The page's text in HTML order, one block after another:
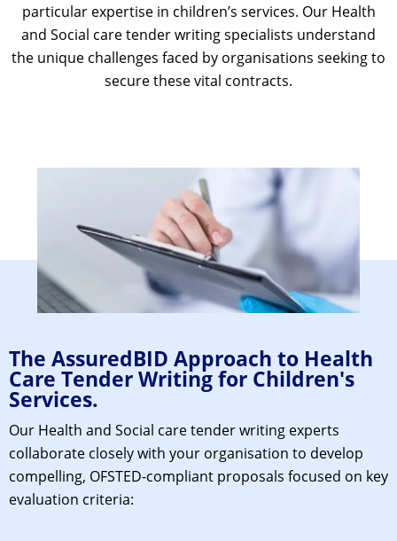
particular expertise in children’s services. Our Health
and Social care tender writingspecialists understand
the unique challenges faced by organisations seeking to
secure these vital contracts.
The AssuredBID Approach to Health
Care Tender Writing for Children's
Services.
Our Health and Social care tender writing experts
collaborate closely with your organisation to develop
compelling, OFSTED-compliant proposals focused on key
evaluation criteria: